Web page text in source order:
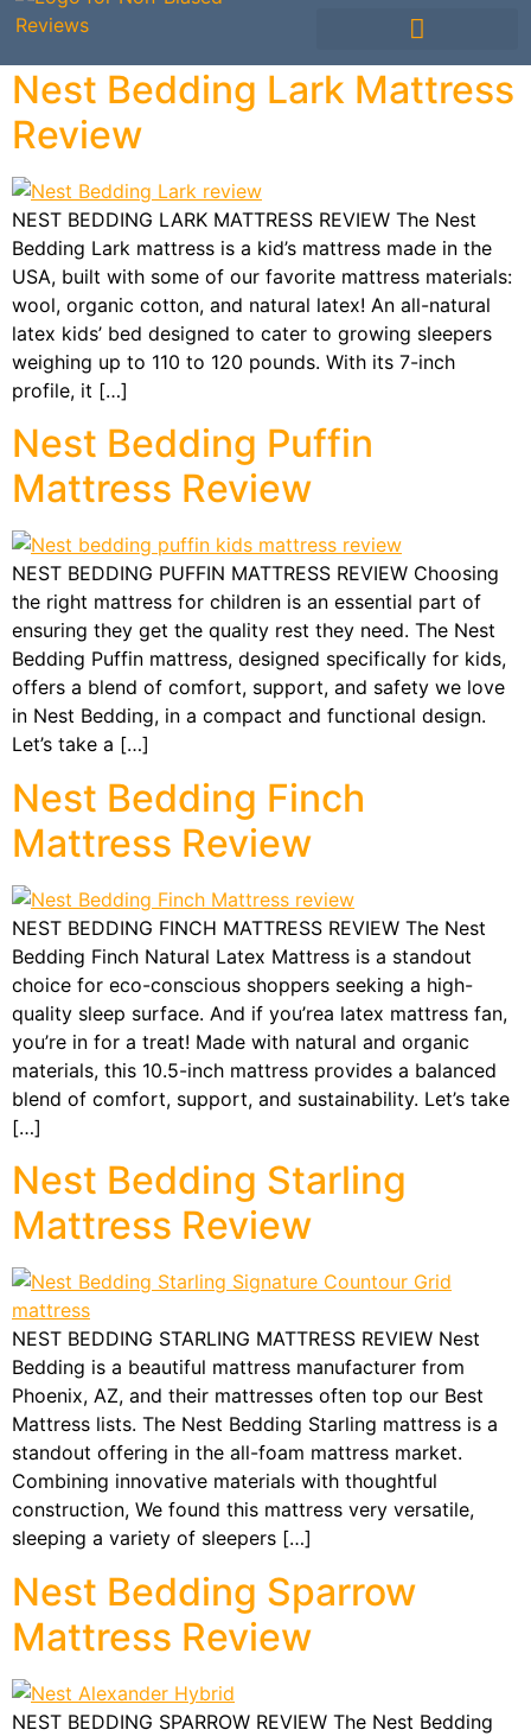
Nest Bedding Lark Mattress
Review
NEST BEDDING LARK MATTRESS REVIEW The Nest
Bedding Lark mattress is a kid’s mattress made in the
USA, built with some of our favorite mattress materials:
wool, organic cotton, and natural latex! An all-natural
latex kids’ bed designed to cater to growing sleepers
weighing up to 110 to 120 pounds. With its 7-inch
profile, it […]
Nest Bedding Puffin
Mattress Review
NEST BEDDING PUFFIN MATTRESS REVIEW Choosing
the right mattress for children is an essential part of
ensuring they get the quality rest they need. The Nest
Bedding Puffin mattress, designed specifically for kids,
offers a blend of comfort, support, and safety we love
in Nest Bedding, in a compact and functional design.
Let’s take a […]
Nest Bedding Finch
Mattress Review
NEST BEDDING FINCH MATTRESS REVIEW The Nest
Bedding Finch Natural Latex Mattress is a standout
choice for eco-conscious shoppers seeking a high-
quality sleep surface. And if you’rea latex mattress fan,
you’re in for a treat! Made with natural and organic
materials, this 10.5-inch mattress provides a balanced
blend of comfort, support, and sustainability. Let’s take
[…]
Nest Bedding Starling
Mattress Review
NEST BEDDING STARLING MATTRESS REVIEW Nest
Bedding is a beautiful mattress manufacturer from
Phoenix, AZ, and their mattresses often top our Best
Mattress lists. The Nest Bedding Starling mattress is a
standout offering in the all-foam mattress market.
Combining innovative materials with thoughtful
construction, We found this mattress very versatile,
sleeping a variety of sleepers […]
Nest Bedding Sparrow
Mattress Review
NEST BEDDING SPARROW REVIEW The Nest Bedding